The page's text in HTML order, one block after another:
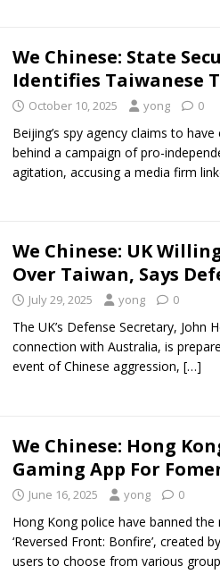
We Chinese: State
Identifies Taiwanese
October 10, 2025 yong 0
Beijing’s spy agency claims to
behind a campaign of pro-
agitation, accusing a media firm
We Chinese: UK
Over Taiwan, Says
July 29, 2025 yong 0
The UK’s Defense Secretary, John
connection with Australia, is
event of Chinese aggression, […]
We Chinese: Hong
Gaming App For
June 16, 2025 yong 0
Hong Kong police have banned
‘Reversed Front: Bonfire’, created
users to choose from various